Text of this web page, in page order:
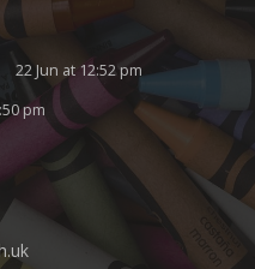
22 Jun at 12:52 pm
pm